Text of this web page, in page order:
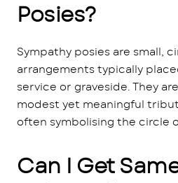
Posies?
Sympathy posies are small,
arrangements typically
service or graveside. They
modest yet meaningful
often symbolising the circle
Can I Get